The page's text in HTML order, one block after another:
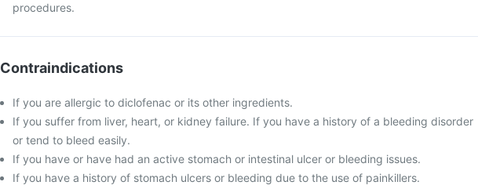
procedures.
Contraindications
If you are allergic to diclofenac or its other ingredients.
If you suffer from liver, heart, or kidney failure. If you have a history of a bleeding disorder
or tend to bleed easily.
If you have or have had an active stomach or intestinal ulcer or bleeding issues.
If you have a history of stomach ulcers or bleeding due to the use of painkillers.